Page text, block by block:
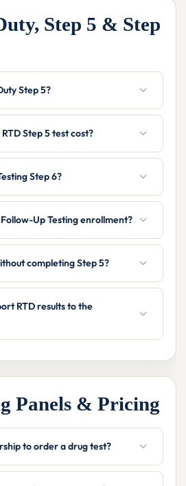
Step 5 & Step
Step 5?
Step 5 test cost?
Step 6?
Up Testing enrollment?
completing Step 5?
RTD results to the
Panels & Pricing
to order a drug test?